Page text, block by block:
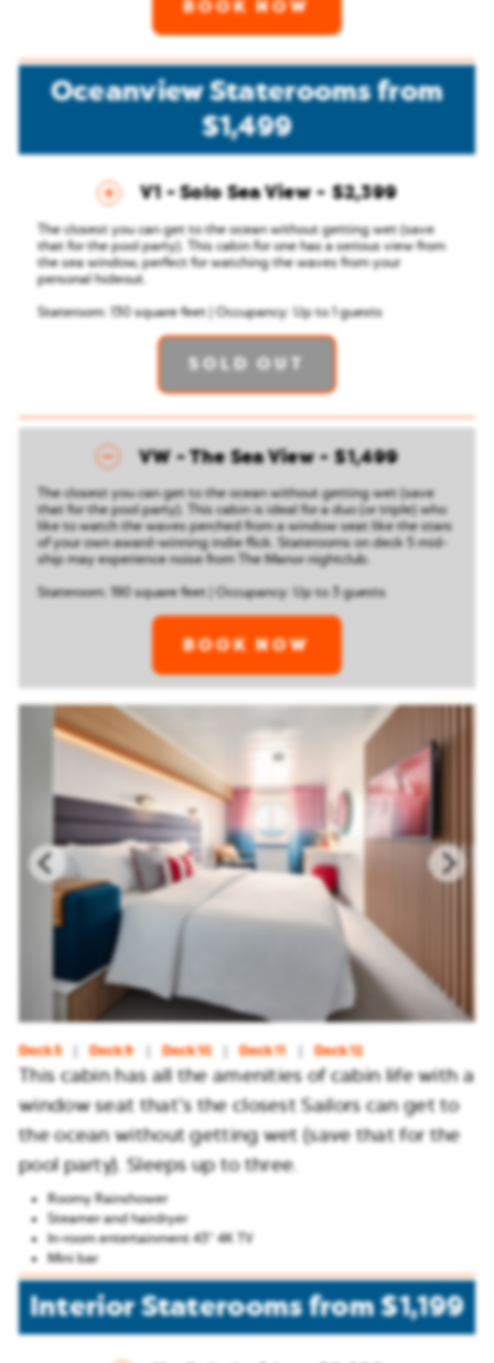
BOOK NOW
Oceanview Stateroomsfrom
$1,499
V1 - Solo Sea View
The closest you can get to the ocean without getting wet (save
that for the pool party). This cabin for one has a serious view from
the sea window, perfect for watching the waves from your
personal hideout.
Stateroom: 130 square feet | Occupancy: Up to 1 guests
$2,399
SOLD OUT
VW - The Sea View
The closest you can get to the ocean without getting wet (save
that for the pool party). This cabin is ideal for a duo (or triple) who
like to watch the waves perched from a window seat like the stars
of your own award-winning indie flick.
Staterooms on deck 5 mid-
ship may experience noise from The Manor nightclub.
Stateroom: 190 square feet | Occupancy: Up to 3 guests
$1,499
BOOK NOW
Deck 5 Deck 9 Deck 10 Deck 11 Deck 12
This cabin has all the amenities of cabin life with a
window seat that’s the closest Sailors can get to
the ocean without getting wet (save that for the
pool party). Sleeps up to three.
Roomy Rainshower
Steamer and hairdryer
In-room entertainment 43″ 4K TV
Mini bar
Interior Stateroomsfrom$1,199